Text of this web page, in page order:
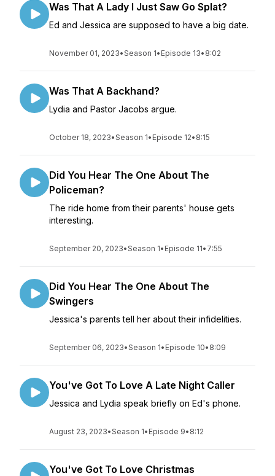
Was That A Lady I Just Saw Go Splat?
Ed and Jessica are supposed to have a big date.
November 01, 2023•Season 1• Episode 13• 8:02
Was That A Backhand?
Lydia and Pastor Jacobs argue.
October 18, 2023•Season 1• Episode 12• 8:15
Did You Hear The One About The
Policeman?
The ride home from their parents' house gets
interesting.
September 20, 2023•Season 1• Episode 11• 7:55
Did You Hear The One About The
Swingers
Jessica's parents tell her about their infidelities.
September 06, 2023•Season 1• Episode 10• 8:09
You've Got To Love A Late Night Caller
Jessica and Lydia speak briefly on Ed's phone.
August 23, 2023•Season 1• Episode 9• 8:12
You've Got To Love Christmas